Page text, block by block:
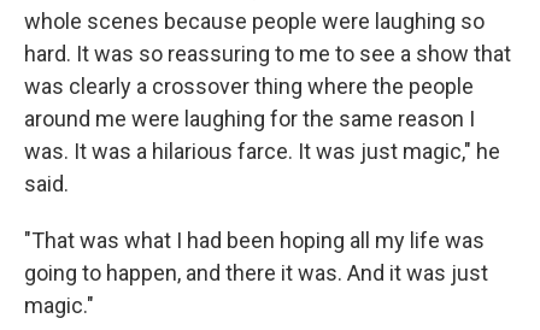
whole scenes because people were laughing so
hard. It was so reassuring to me to see a show that
was clearly a crossover thing where the people
around me were laughing for the same reason I
was. It was a hilarious farce. It was just magic," he
said.
"That was what I had been hoping all my life was
going to happen, and there it was. And it was just
magic."